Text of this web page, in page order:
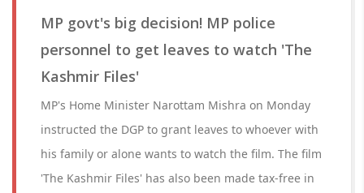
MP govt's big decision! MP police
personnel to get leaves to watch 'The
Kashmir Files'
MP's Home Minister Narottam Mishra on Monday
instructed the DGP to grant leaves to whoever with
his family or alone wants to watch the film. The film
'The Kashmir Files' has also been made tax-free in